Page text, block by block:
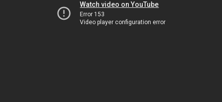
Watch video on YouTube
Error 153
Video player configuration error